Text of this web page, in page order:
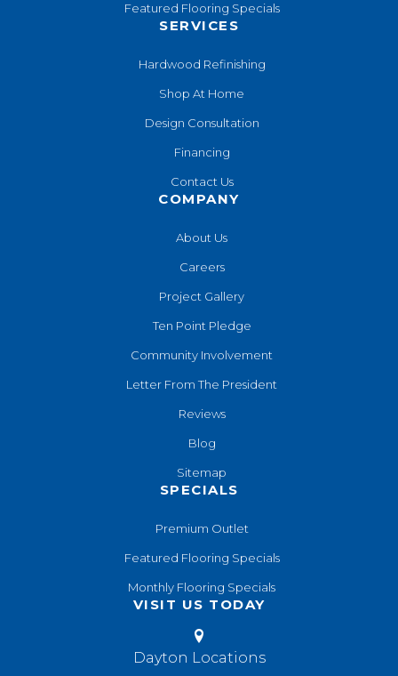
Featured Flooring Specials
SERVICES
Hardwood Refinishing
Shop At Home
Design Consultation
Financing
Contact Us
COMPANY
About Us
Careers
Project Gallery
Ten Point Pledge
Community Involvement
Letter From The President
Reviews
Blog
Sitemap
SPECIALS
Premium Outlet
Featured Flooring Specials
Monthly Flooring Specials
VISIT US TODAY
Dayton Locations